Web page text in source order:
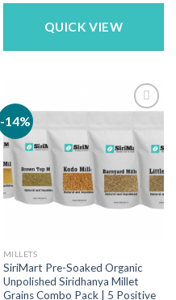
was:
is:
QUICK VIEW
-14%
MILLETS
SiriMart Pre-Soaked Organic
Unpolished Siridhanya Millet
Grains Combo Pack | 5 Positive